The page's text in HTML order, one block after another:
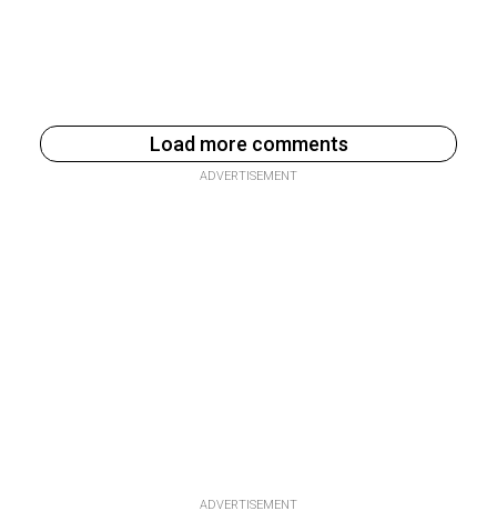
Load more comments
ADVERTISEMENT
ADVERTISEMENT